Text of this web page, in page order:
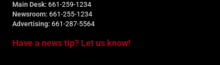
Main Desk: 661-259-1234
Newsroom: 661-255-1234
Advertising: 661-287-5564
Have a news tip? Let us know!